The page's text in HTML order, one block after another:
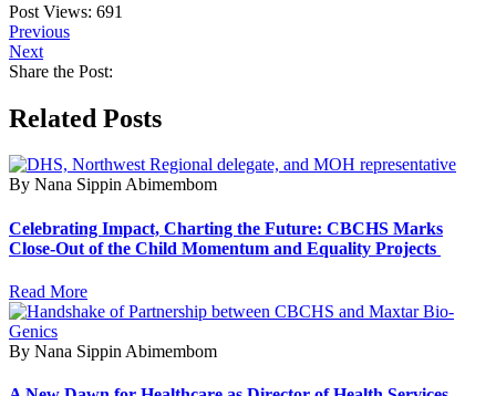
Post Views: 691
Previous
Next
Share the Post:
Related Posts
By Nana Sippin Abimembom
Celebrating Impact, Charting the Future: CBCHS Marks
Close-Out of the Child Momentum and Equality Projects
Read More
By Nana Sippin Abimembom